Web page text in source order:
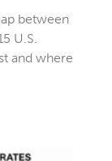
between
U.S.
and where